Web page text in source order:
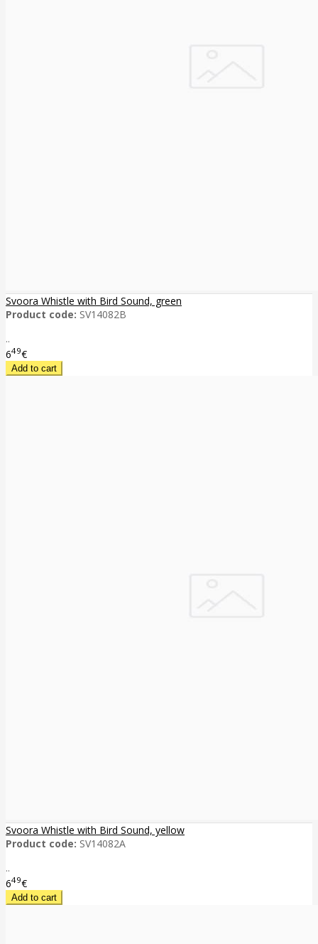
Svoora Whistle with Bird Sound, green
Product code: SV14082B
..
649€
Svoora Whistle with Bird Sound, yellow
Product code: SV14082A
..
649€